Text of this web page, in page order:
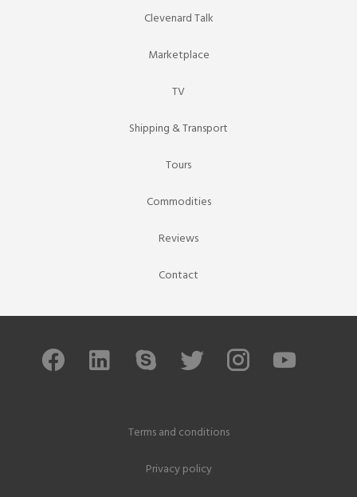
Clevenard Talk
Marketplace
TV
Shipping & Transport
Tours
Commodities
Reviews
Contact
Terms and conditions
Privacy policy